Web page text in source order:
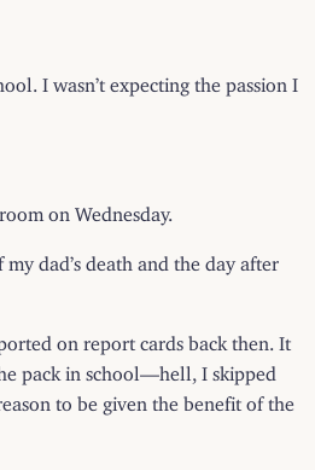
I wasn’t expecting the passion I
on Wednesday.
dad’s death and the day after
on report cards back then. It
pack in school—hell, I skipped
to be given the benefit of the